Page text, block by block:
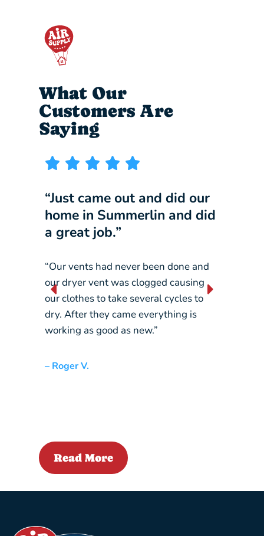
What Our
Customers Are
Saying
“Just came out and did our
home in Summerlin and did
a great job.”
“Our vents had never been done and
our dryer vent was clogged causing
our clothes to take several cycles to
dry. After they came everything is
working as good as new.”
– Roger V.
Read More